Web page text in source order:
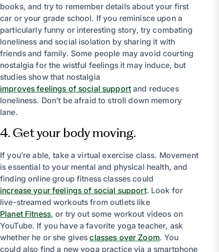
books, and try to remember details about your first
car or your grade school. If you reminisce upon a
particularly funny or interesting story, try combating
loneliness and social isolation by sharing it with
friends and family. Some people may avoid courting
nostalgia for the wistful feelings it may induce, but
studies show that nostalgia
improves feelings of social support and reduces
loneliness. Don’t be afraid to stroll down memory
lane.
4. Get your body moving.
If you’re able, take a virtual exercise class. Movement
is essential to your mental and physical health, and
finding online group fitness classes could
increase your feelings of social support. Look for
live-streamed workouts from outlets like
Planet Fitness, or try out some workout videos on
YouTube. If you have a favorite yoga teacher, ask
whether he or she givesclasses over Zoom. You
could also find a new yoga practice via a smartphone